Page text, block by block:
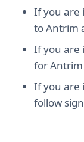
If you are
to Antrim
If you are
for
If you are
follow